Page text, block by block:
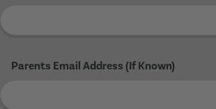
Parents Email Address (If Known)